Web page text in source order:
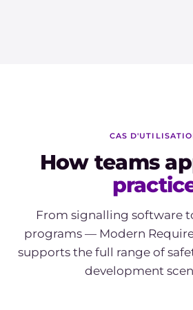
CAS
How teams
From signalling software
programs — Modern
supports the full range of
development